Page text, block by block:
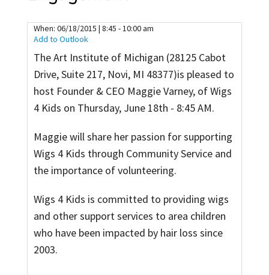
Contact
When: 06/18/2015 | 8:45 - 10:00 am
Add to Outlook
The Art Institute of Michigan (28125 Cabot
Drive, Suite 217, Novi, MI 48377)is pleased to
host Founder & CEO Maggie Varney, of Wigs
4 Kids on Thursday, June 18th - 8:45 AM.
Maggie will share her passion for supporting
Wigs 4 Kids through Community Service and
the importance of volunteering.
Wigs 4 Kids is committed to providing wigs
and other support services to area children
who have been impacted by hair loss since
2003.